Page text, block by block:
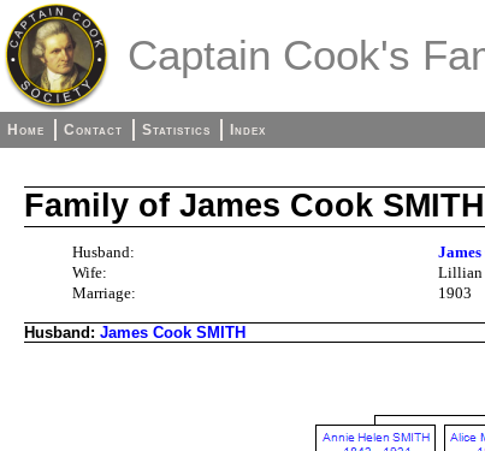
Captain Cook's
Home Contact Statistics Index
Family of James Cook
Husband:
Wife:
Lillian
Marriage:
1903
Husband: James Cook SMITH